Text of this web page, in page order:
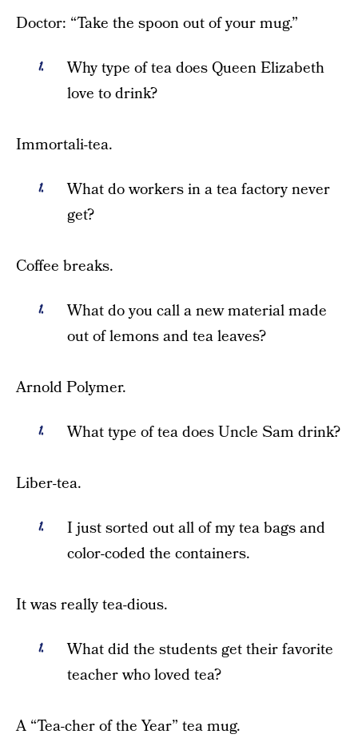
Doctor: “Take the spoon out of your mug.”
Why type of tea does Queen Elizabeth
love to drink?
Immortali-tea.
What do workers in a tea factory never
get?
Coffee breaks.
What do you call a new material made
out of lemons and tea leaves?
Arnold Polymer.
What type of tea does Uncle Sam drink?
Liber-tea.
I just sorted out all of my tea bags and
color-coded the containers.
It was really tea-dious.
What did the students get their favorite
teacher who loved tea?
A “Tea-cher of the Year” tea mug.